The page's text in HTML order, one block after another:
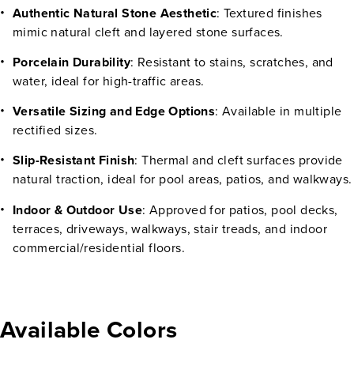
Authentic Natural Stone Aesthetic: Textured finishes
mimic natural cleft and layered stone surfaces.
Porcelain Durability: Resistant to stains, scratches, and
water, ideal for high-traffic areas.
Versatile Sizing and Edge Options: Available in multiple
rectified sizes.
Slip-Resistant Finish: Thermal and cleft surfaces provide
natural traction, ideal for pool areas, patios, and walkways.
Indoor & Outdoor Use: Approved for patios, pool decks,
terraces, driveways, walkways, stair treads, and indoor
commercial/residential floors.
Available Colors